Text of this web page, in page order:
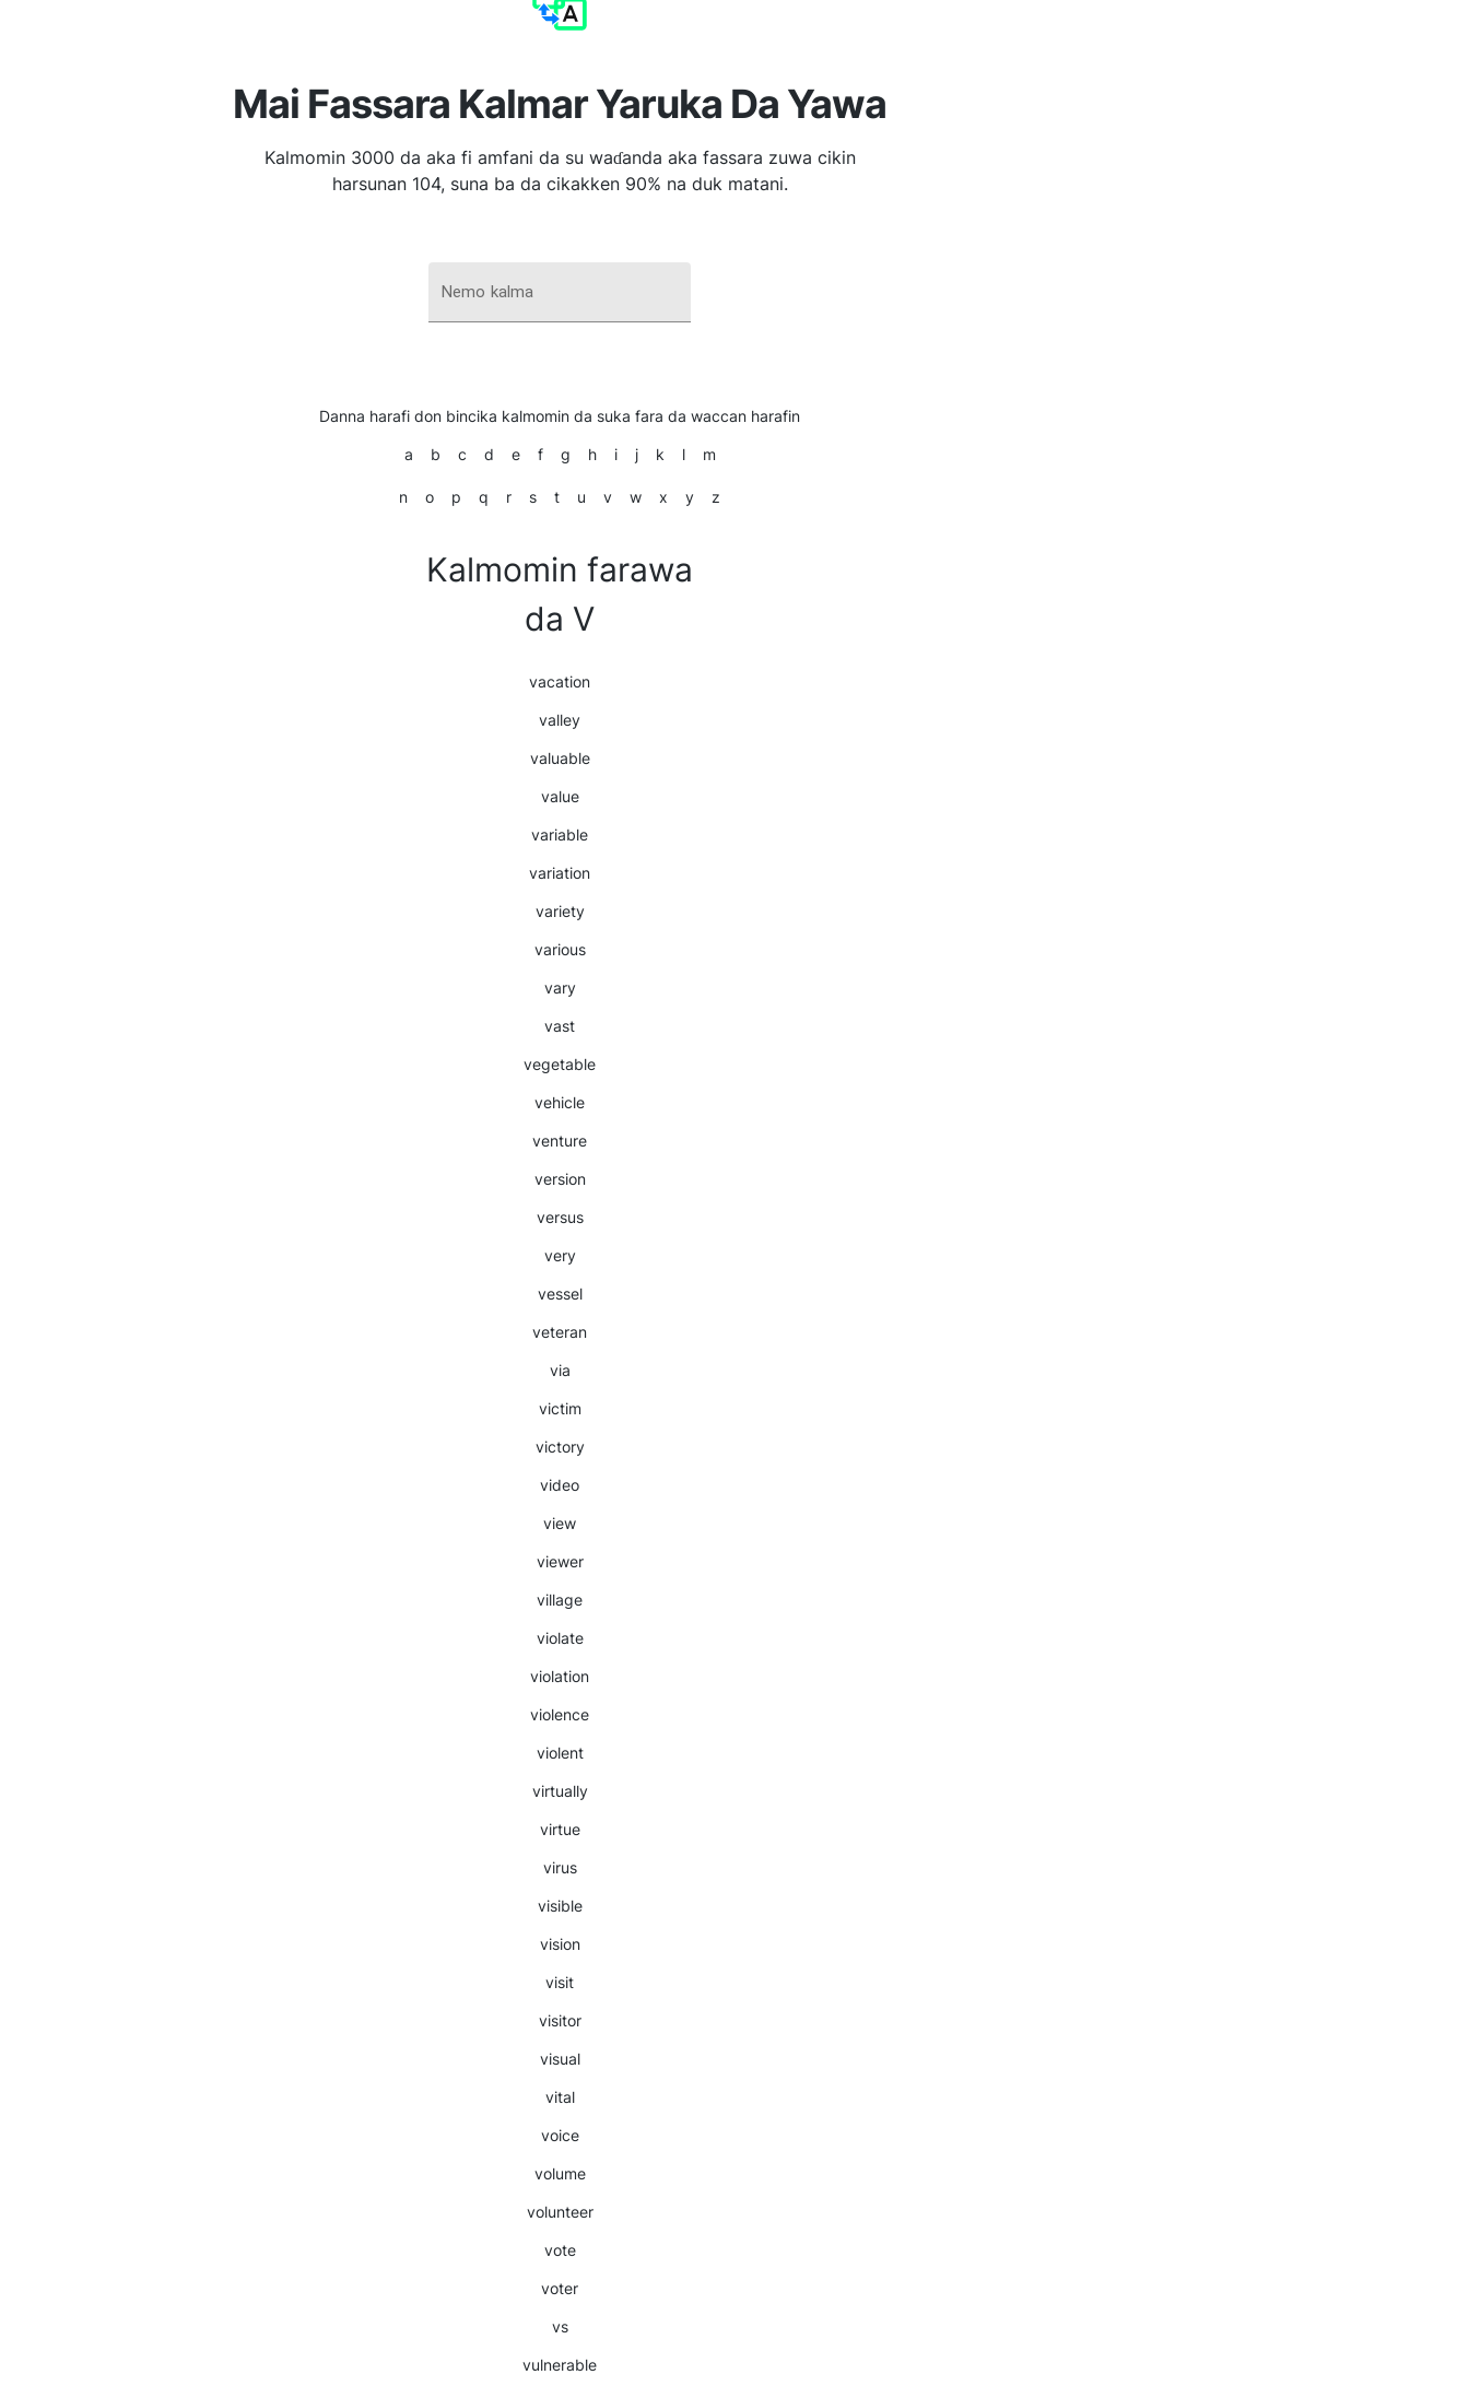
Mai Fassara Kalmar Yaruka Da Yawa
Kalmomin 3000 da aka fi amfani da su waɗanda aka fassara zuwa cikin
harsunan 104, suna ba da cikakken 90% na duk matani.
Nemo kalma
Danna harafi don bincika kalmomin da suka fara da waccan harafin
a b c d e f g h i j k l m
n o p q r s t u v w x y z
Kalmomin farawa
da V
vacation
valley
valuable
value
variable
variation
variety
various
vary
vast
vegetable
vehicle
venture
version
versus
very
vessel
veteran
via
victim
victory
video
view
viewer
village
violate
violation
violence
violent
virtually
virtue
virus
visible
vision
visit
visitor
visual
vital
voice
volume
volunteer
vote
voter
vs
vulnerable